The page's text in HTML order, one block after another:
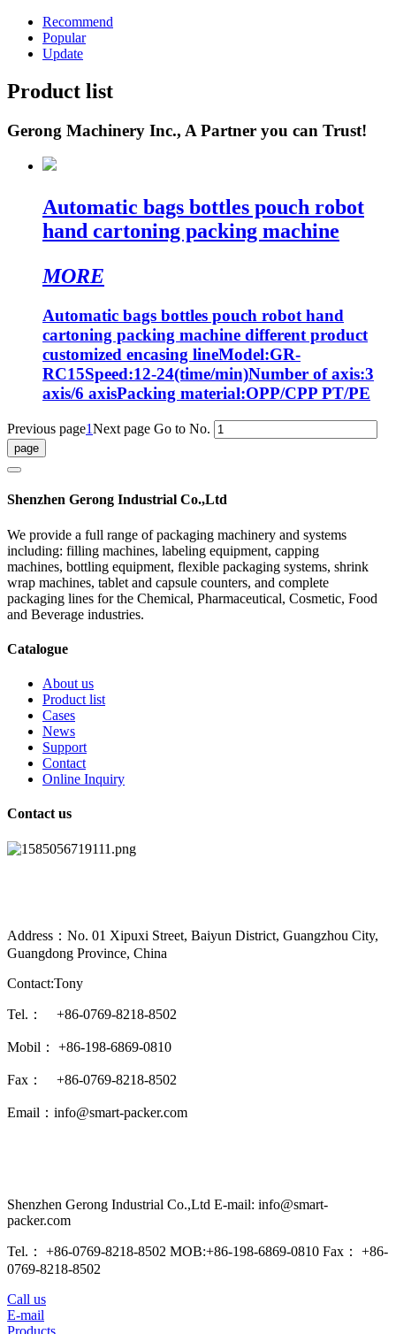
Recommend
Popular
Update
Product list
Gerong Machinery Inc., A Partner you can Trust!
Automatic bags bottles pouch robot
hand cartoning packing machine
MORE
Automatic bags bottles pouch robot hand
cartoning packing machine different product
customized encasing lineModel:GR-
RC15Speed:12-24(time/min)Number of axis:3
axis/6 axisPacking material:OPP/CPP PT/PE
Previous page1Next page Go to No.
Shenzhen Gerong Industrial Co.,Ltd
We provide a full range of packaging machinery and systems
including: filling machines, labeling equipment, capping
machines, bottling equipment, flexible packaging systems, shrink
wrap machines, tablet and capsule counters, and complete
packaging lines for the Chemical, Pharmaceutical, Cosmetic, Food
and Beverage industries.
Catalogue
About us
Product list
Cases
News
Support
Contact
Online Inquiry
Contact us
Address：No. 01 Xipuxi Street, Baiyun District, Guangzhou City,
Guangdong Province, China
Contact:Tony
Tel.： +86-0769-8218-8502
Mobil： +86-198-6869-0810
Fax： +86-0769-8218-8502
Email：info@smart-packer.com
Shenzhen Gerong Industrial Co.,Ltd E-mail: info@smart-
packer.com
Tel.： +86-0769-8218-8502 MOB:+86-198-6869-0810 Fax： +86-
0769-8218-8502
Call us
E-mail
Products